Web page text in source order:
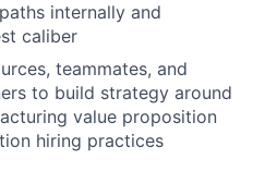
internally and
caliber
teammates, and
to build strategy around
value proposition
hiring practices